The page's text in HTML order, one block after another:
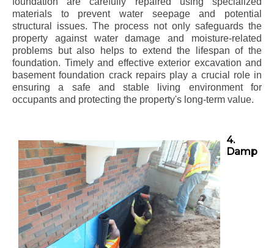
materials to prevent water seepage and potential
structural issues. The process not only safeguards the
property against water damage and moisture-related
problems but also helps to extend the lifespan of the
foundation. Timely and effective exterior excavation and
basement foundation crack repairs play a crucial role in
ensuring a safe and stable living environment for
occupants and protecting the property's long-term value.
4.
Damp